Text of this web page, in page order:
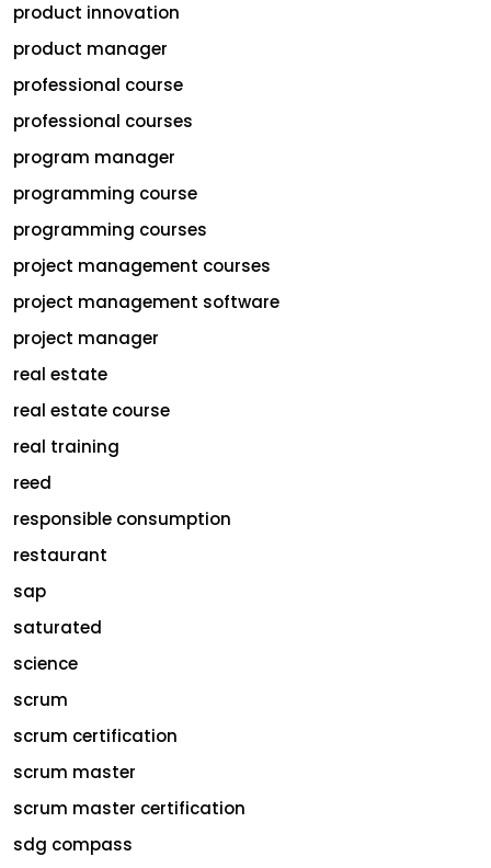
product innovation
product manager
professional course
professional courses
program manager
programming course
programming courses
project management courses
project management software
project manager
real estate
real estate course
real training
reed
responsible consumption
restaurant
sap
saturated
science
scrum
scrum certification
scrum master
scrum master certification
sdg compass